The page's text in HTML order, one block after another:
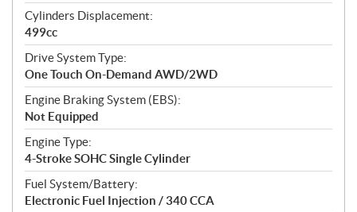
Cylinders Displacement:
499cc
Drive System Type:
One Touch On-Demand AWD/2WD
Engine Braking System (EBS):
Not Equipped
Engine Type:
4-Stroke SOHC Single Cylinder
Fuel System/Battery:
Electronic Fuel Injection / 340 CCA